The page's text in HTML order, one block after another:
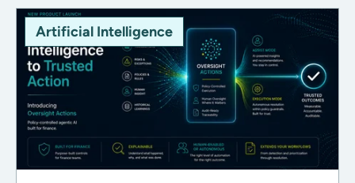
Artificial Intelligence